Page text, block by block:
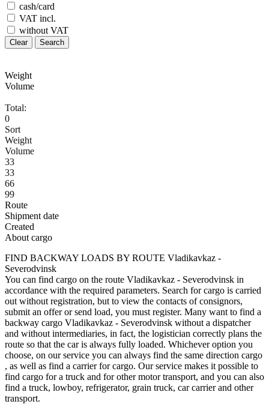
cash/card
VAT incl.
without VAT
Clear Search
Weight
Volume
Total:
0
Sort
Weight
Volume
33
33
66
99
Route
Shipment date
Created
About cargo
FIND BACKWAY LOADS BY ROUTE Vladikavkaz -
Severodvinsk
You can find cargo on the route Vladikavkaz - Severodvinsk in
accordance with the required parameters. Search for cargo is carried
out without registration, but to view the contacts of consignors,
submit an offer or send load, you must register. Many want to find a
backway cargo Vladikavkaz - Severodvinsk without a dispatcher
and without intermediaries, in fact, the logistician correctly plans the
route so that the car is always fully loaded. Whichever option you
choose, on our service you can always find the same direction cargo
, as well as find a carrier for cargo. Our service makes it possible to
find cargo for a truck and for other motor transport, and you can also
find a truck, lowboy, refrigerator, grain truck, car carrier and other
transport.